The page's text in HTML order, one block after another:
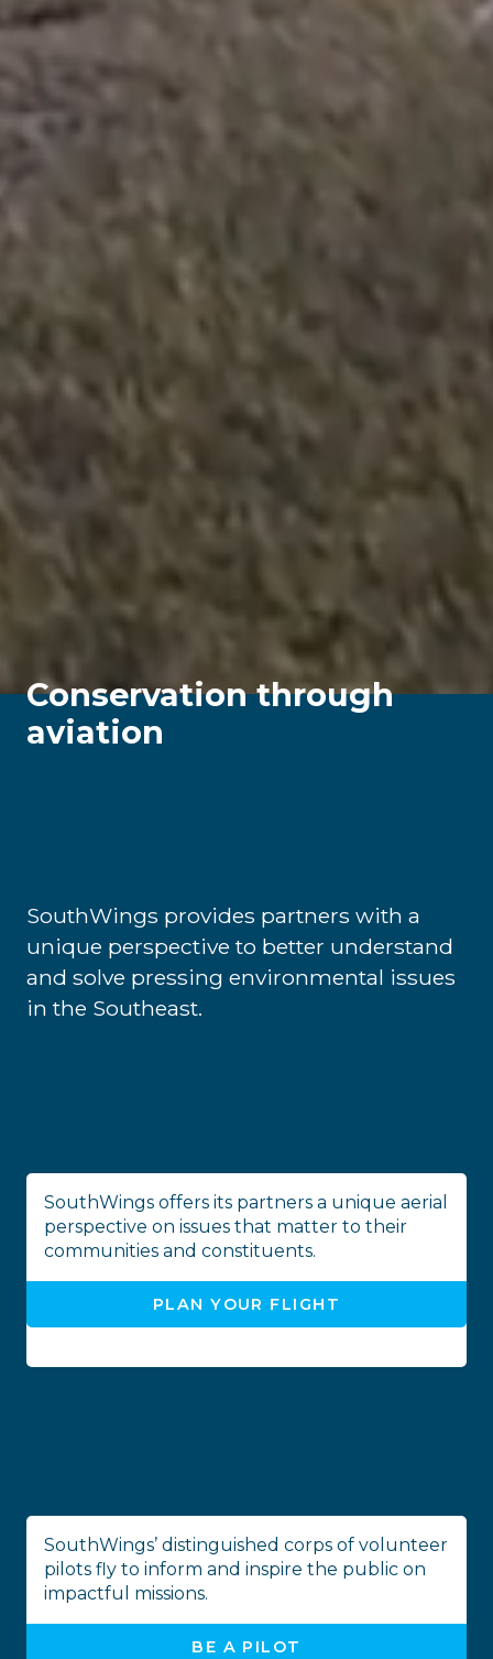
Conservation through
aviation
SouthWings provides partners with a
unique perspective to better understand
and solve pressing environmental issues
in the Southeast.
SouthWings offers its partners a unique aerial
perspective on issues that matter to their
communities and constituents.
PLAN YOUR FLIGHT
SouthWings’ distinguished corps of volunteer
pilots fly to inform and inspire the public on
impactful missions.
BE A PILOT